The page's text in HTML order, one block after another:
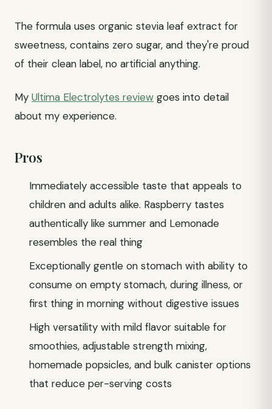
The formula uses organic stevia leaf extract for
sweetness, contains zero sugar, and they're proud
of their clean label, no artificial anything.
My Ultima Electrolytes review goes into detail
about my experience.
Pros
Immediately accessible taste that appeals to
children and adults alike. Raspberry tastes
authentically like summer and Lemonade
resembles the real thing
Exceptionally gentle on stomach with ability to
consume on empty stomach, during illness, or
first thing in morning without digestive issues
High versatility with mild flavor suitable for
smoothies, adjustable strength mixing,
homemade popsicles, and bulk canister options
that reduce per-serving costs